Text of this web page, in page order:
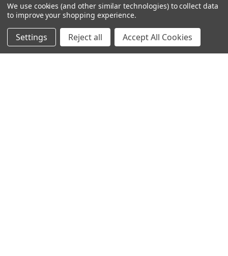
NAVIGATE
Info
CATEGORIES
Interior Lighting
We use cookies (and other similar technologies) to collect data
to improve your shopping experience.
Settings Reject all Accept All Cookies